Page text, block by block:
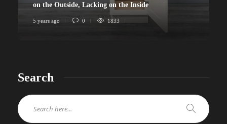
on the Outside, Lacking on the Inside
5 years ago 0 1833
Search